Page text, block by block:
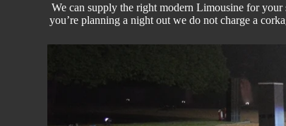
We can supply the right modern Limousinefor your
you’re planning a night out we do not charge a